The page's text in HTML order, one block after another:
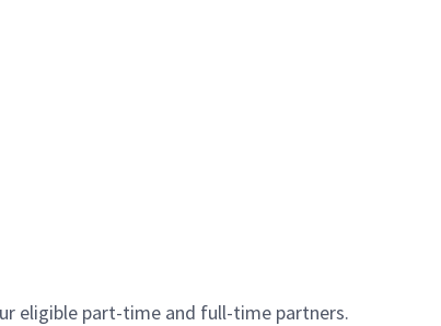
eligible part-time and full-time partners.